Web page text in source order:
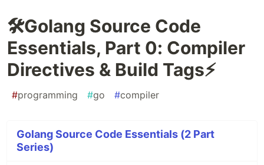
🛠️Golang Source Code
Essentials, Part 0: Compiler
Directives & Build Tags⚡
#programming #go #compiler
Golang Source Code Essentials (2 Part
Series)